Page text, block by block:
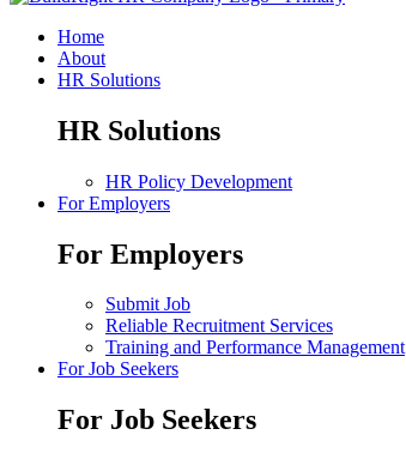
Home
About
HR Solutions
HR Solutions
HR Policy Development
For Employers
For Employers
Submit Job
Reliable Recruitment Services
Training and Performance Management
For Job Seekers
For Job Seekers